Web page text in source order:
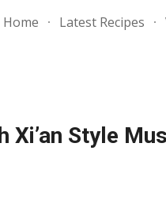
Skip
Home Latest Recipes
Xi’an Style